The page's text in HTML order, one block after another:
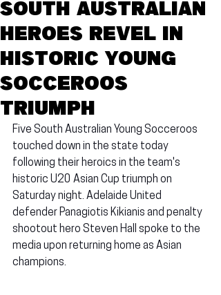
South Australian
heroes revel in
historic Young
Socceroos
triumph
Five South Australian Young Socceroos
touched down in the state today
following their heroics in the team's
historic U20 Asian Cup triumph on
Saturday night. Adelaide United
defender Panagiotis Kikianis and penalty
shootout hero Steven Hall spoke to the
media upon returning home as Asian
champions.